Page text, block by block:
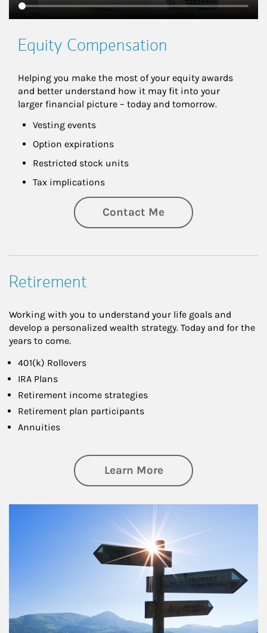
Equity Compensation
Helping you make the most of your equity awards
and better understand how it may fit into your
larger financial picture – today and tomorrow.
Vesting events
Option expirations
Restricted stock units
Tax implications
Contact Me
Retirement
Working with you to understand your life goals and
develop a personalized wealth strategy. Today and for the
years to come.
401(k) Rollovers
IRA Plans
Retirement income strategies
Retirement plan participants
Annuities
Learn Moreabout Retirement